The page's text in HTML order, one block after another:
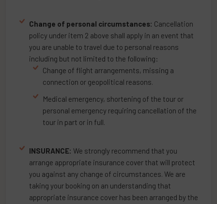
Change of personal circumstances: Cancellation
policy under item 2 above shall apply in an event that
you are unable to travel due to personal reasons
including but not limited to the following:
Change of flight arrangements, missing a
connection or geopolitical reasons.
Medical emergency, shortening of the tour or
personal emergency requiring cancellation of the
tour in part or in full.
INSURANCE: We strongly recommend that you
arrange appropriate insurance cover that will protect
you against any change of circumstances. We are
taking your booking on an understanding that
appropriate insurance cover has been arranged by the